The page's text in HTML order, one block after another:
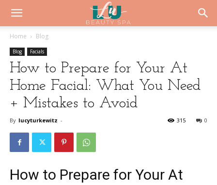
Home Blog
Blog Facials
How to Prepare for Your At
Home Facial: What You Need
+ Mistakes to Avoid
By lucyturkewitz - 0
315
How to Prepare for Your At